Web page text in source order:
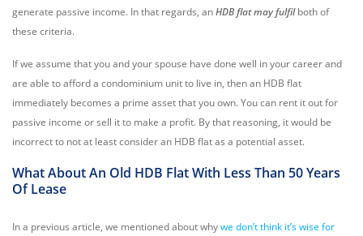
generate passive income. In that regards, anHDB flat may fulfilboth of
these criteria.
If we assume that you and your spouse have done well in your career and
are able to afford a condominium unit to live in, then an HDB flat
immediately becomes a prime asset that you own. You can rent it out for
passive income or sell it to make a profit. By that reasoning, it would be
incorrect to not at least consider an HDB flat as a potential asset.
What About An Old HDB Flat With Less Than 50 Years
Of Lease
In a previous article, we mentioned about whywe don’t think it’s wise for